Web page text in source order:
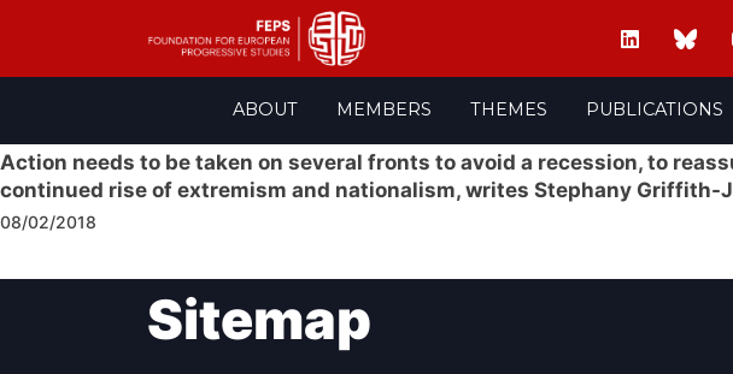
ABOUT MEMBERS THEMES PUBLICATIONS
Action needs to be taken on several fronts to avoid a recession, to
continued rise of extremism and nationalism, writes Stephany Griffith-
08/02/2018
Sitemap